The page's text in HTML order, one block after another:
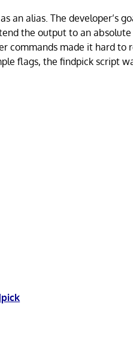
an alias. The developer’s
the output to an
commands made it hard to
flags, the findpick script